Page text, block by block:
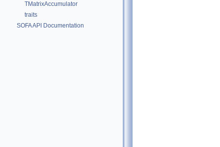
TMatrixAccumulator
traits
SOFA API Documentation